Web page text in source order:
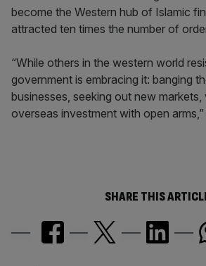
become the Western hub of Islamic
attracted ten times the number of
“While others in the western world
government is embracing it: banging
businesses, seeking out new markets,
overseas investment with open
SHARE THIS